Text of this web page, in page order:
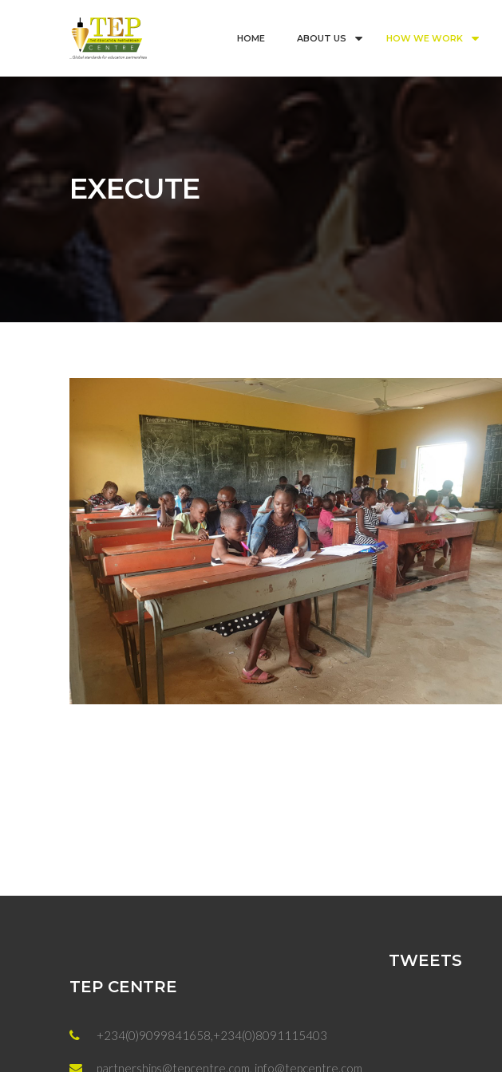
HOME ABOUT US HOW WE WORK
EXECUTE
TEP CENTRE
+234(0)9099841658,+234(0)8091115403
partnerships@tepcentre.com, info@tepcentre.com
TWEETS